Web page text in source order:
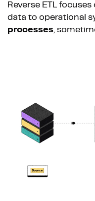
Reverse ETL
data to operational
processes,